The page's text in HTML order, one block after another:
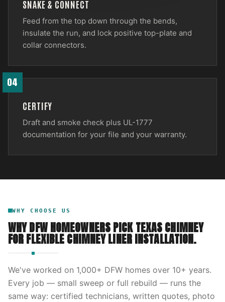
SNAKE & CONNECT
Feed from the top down through the bends,
insulate the run, and lock positive top-plate and
collar connectors.
04
CERTIFY
Draft and smoke check plus UL-1777
documentation for your file and your warranty.
WHY CHOOSE US
WHY DFW HOMEOWNERS PICKTEXAS CHIMNEY
FORFLEXIBLE CHIMNEY LINER INSTALLATION.
We've worked on 1,000+ DFW homes over 10+ years.
Every job — small sweep or full rebuild — runs the
same way: certified technicians, written quotes, photo